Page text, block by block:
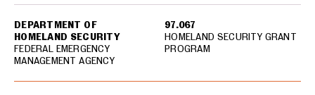
DEPARTMENT OF
HOMELAND SECURITY
FEDERAL EMERGENCY
MANAGEMENT AGENCY
97.067
HOMELAND SECURITY GRANT
PROGRAM